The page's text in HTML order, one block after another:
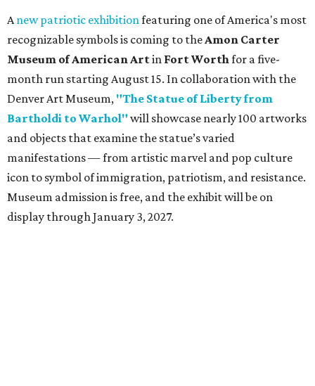
Anew patriotic exhibitionfeaturing one of America's most
recognizable symbols is coming to theAmon Carter
Museum of American Artin Fort Worthfor a five-
month run starting August 15. In collaboration with the
Denver Art Museum, "The Statue of Liberty from
Bartholdi to Warhol" will showcase nearly 100 artworks
and objects that examine the statue’s varied
manifestations — from artistic marvel and pop culture
icon to symbol of immigration, patriotism, and resistance.
Museum admission is free, and the exhibit will be on
display through January 3, 2027.